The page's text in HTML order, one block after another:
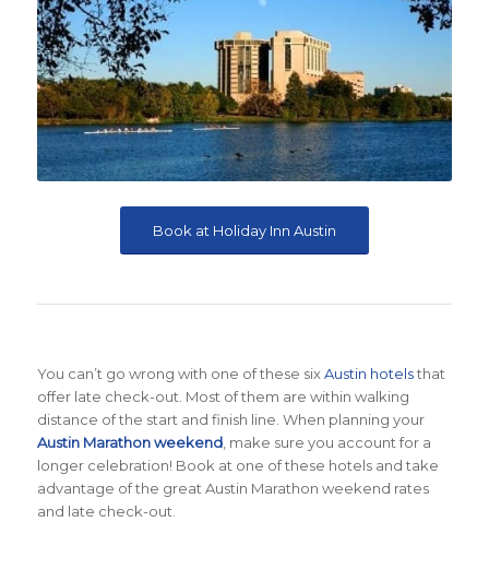
Book at Holiday Inn Austin
You can’t go wrong with one of these sixAustin hotelsthat
offer late check-out. Most of them are within walking
distance of the start and finish line. When planning your
Austin Marathon weekend, make sure you account for a
longer celebration! Book at one of these hotels and take
advantage of the great Austin Marathon weekend rates
and late check-out.